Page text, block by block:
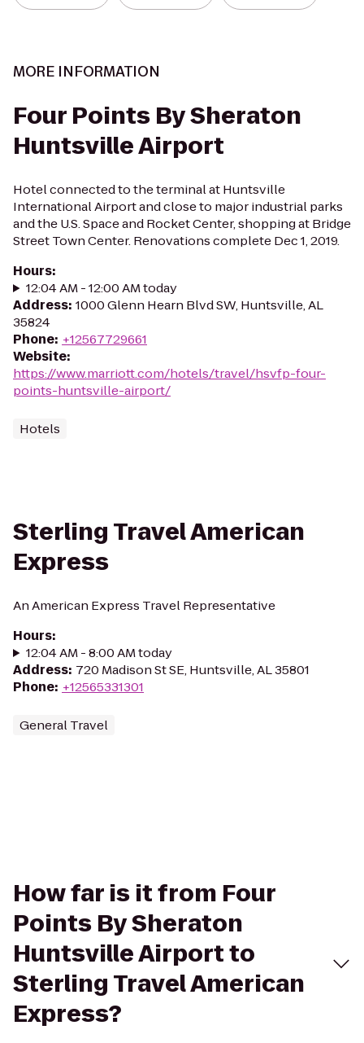
MORE INFORMATION
Four Points By Sheraton
Huntsville Airport
Hotel connected to the terminal at Huntsville
International Airport and close to major industrial parks
and the U.S. Space and Rocket Center, shopping at Bridge
Street Town Center. Renovations complete Dec 1, 2019.
Hours:
12:04 AM - 12:00 AM today
Address: 1000 Glenn Hearn Blvd SW, Huntsville, AL
35824
Phone: +12567729661
Website:
https://www.marriott.com/hotels/travel/hsvfp-four-
points-huntsville-airport/
Hotels
Sterling Travel American
Express
An American Express Travel Representative
Hours:
12:04 AM - 8:00 AM today
Address: 720 Madison St SE, Huntsville, AL 35801
Phone: +12565331301
General Travel
How far is it from Four
Points By Sheraton
Huntsville Airport to
Sterling Travel American
Express?